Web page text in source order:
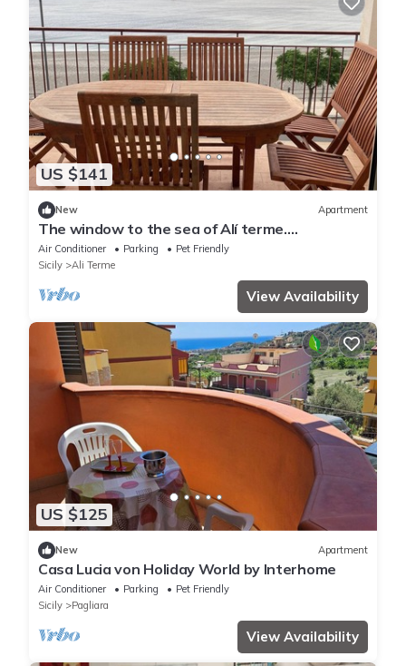
US $141
New Apartment
The window to the sea of Alí terme.
Beachfront apartment
Air Conditioner Parking
Pet Friendly
Sicily
Ali Terme
View Availability
US $125
New Apartment
Casa Lucia von Holiday World by Interhome
Air Conditioner Parking
Pet Friendly
Sicily
Pagliara
View Availability